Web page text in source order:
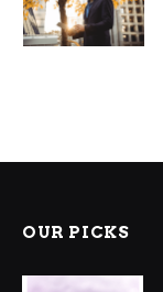
OUR PICKS